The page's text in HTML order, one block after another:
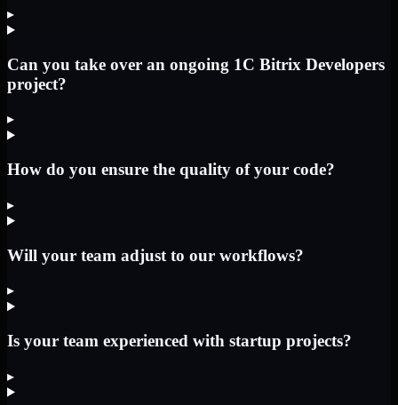
▸
Can you take over an ongoing 1C Bitrix Developers
project?
▸
How do you ensure the quality of your code?
▸
Will your team adjust to our workflows?
▸
Is your team experienced with startup projects?
▸